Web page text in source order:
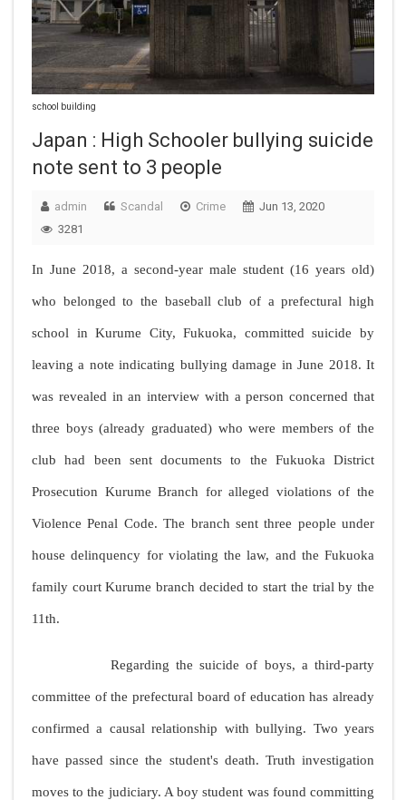
school building
Japan : High Schooler bullying suicide
note sent to 3 people
admin Scandal Crime
Jun 13, 2020
3281
In June 2018, a second-year male student (16 years old)
who belonged to the baseball club of a prefectural high
school in Kurume City, Fukuoka, committed suicide by
leaving a note indicating bullying damage in June 2018. It
was revealed in an interview with a person concerned that
three boys (already graduated) who were members of the
club had been sent documents to the Fukuoka District
Prosecution Kurume Branch for alleged violations of the
Violence Penal Code. The branch sent three people under
house delinquency for violating the law, and the Fukuoka
family court Kurume branch decided to start the trial by the
11th.
Regarding the suicide of boys, a third-party
committee of the prefectural board of education has already
confirmed a causal relationship with bullying. Two years
have passed since the student's death. Truth investigation
moves to the judiciary. A boy student was found committing